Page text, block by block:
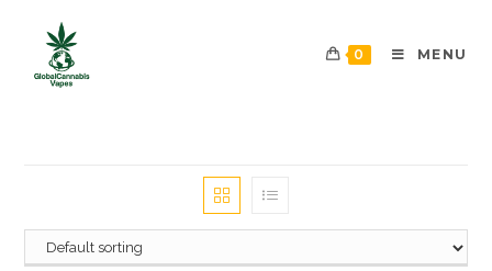
0 MENU